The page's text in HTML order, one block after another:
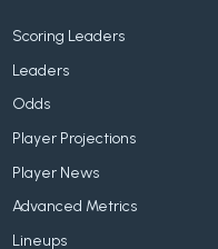
Scoring Leaders
Leaders
Odds
Player Projections
Player News
Advanced Metrics
Lineups